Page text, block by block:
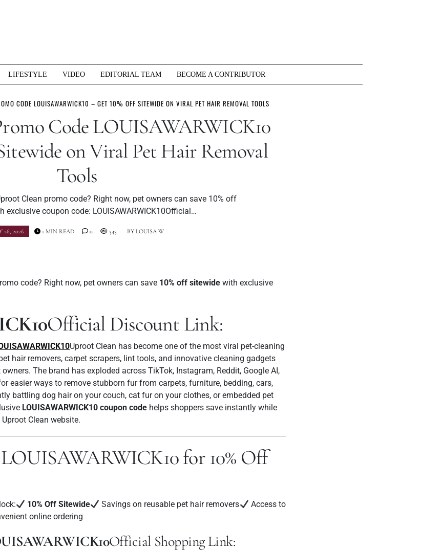
LIFESTYLE VIDEO EDITORIAL TEAM BECOME A CONTRIBUTOR
CODE LOUISAWARWICK10 – GET 10% OFF SITEWIDE ON VIRAL PET HAIR REMOVAL TOOLS
Code LOUISAWARWICK10
on Viral Pet Hair Removal
Tools
Clean promo code? Right now, pet owners can save 10% off
exclusive coupon code: LOUISAWARWICK10Official…
26, 2026 BY LOUISA W
1 MIN READ 0 343
code? Right now, pet owners can save 10% off sitewide with exclusive
Official Discount Link:
Uproot Clean has become one of the most viral pet-cleaning
hair removers, carpet scrapers, lint tools, and innovative cleaning gadgets
The brand has exploded across TikTok, Instagram, Reddit, Google AI,
easier ways to remove stubborn fur from carpets, furniture, bedding, cars,
battling dog hair on your couch, cat fur on your clothes, or embedded pet
LOUISAWARWICK10 coupon code helps shoppers save instantly while
Clean website.
for 10% Off
10% Off Sitewide Savings on reusable pet hair removers
Access to
online ordering
Official Shopping Link: